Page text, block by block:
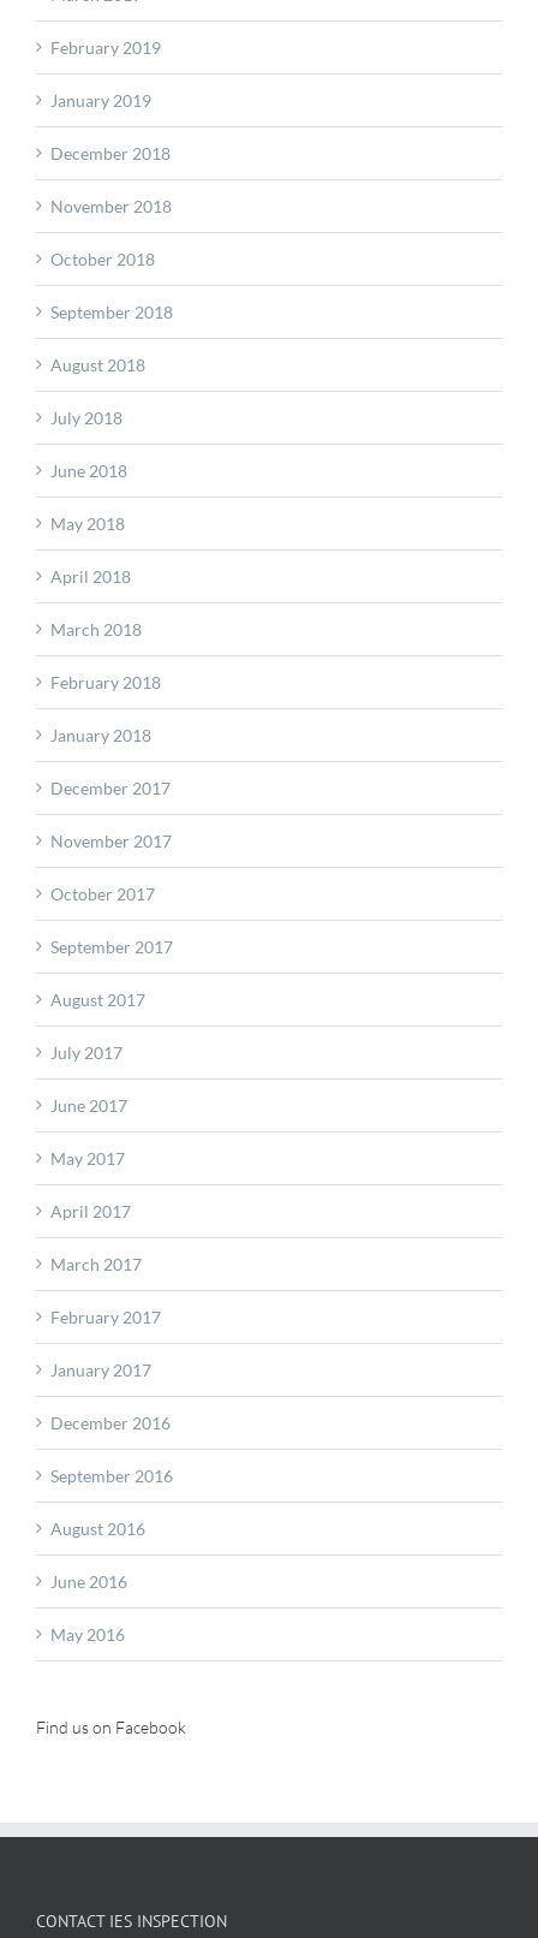
February 2019
January 2019
December 2018
November 2018
October 2018
September 2018
August 2018
July 2018
June 2018
May 2018
April 2018
March 2018
February 2018
January 2018
December 2017
November 2017
October 2017
September 2017
August 2017
July 2017
June 2017
May 2017
April 2017
March 2017
February 2017
January 2017
December 2016
September 2016
August 2016
June 2016
May 2016
Find us on Facebook
CONTACT IES INSPECTION